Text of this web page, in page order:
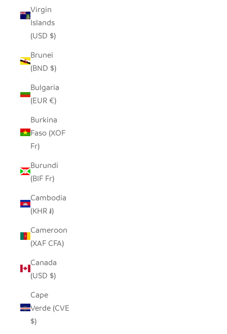
Virgin
Islands
(USD $)
Brunei
(BND $)
Bulgaria
(EUR €)
Burkina
Faso (XOF
Fr)
Burundi
(BIF Fr)
Cambodia
(KHR ៛)
Cameroon
(XAF CFA)
Canada
(USD $)
Cape
Verde (CVE
$)